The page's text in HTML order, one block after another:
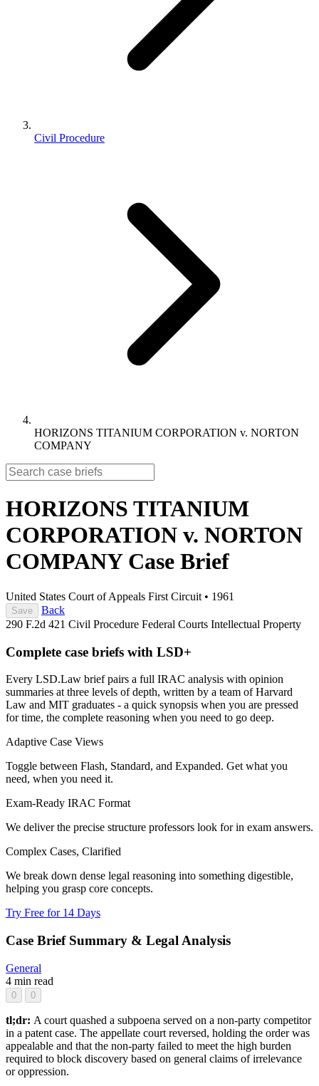
Civil Procedure
HORIZONS TITANIUM CORPORATION v. NORTON
COMPANY
HORIZONS TITANIUM
CORPORATION v. NORTON
COMPANY Case Brief
United States Court of Appeals First Circuit • 1961
Save
Back
290 F.2d 421 Civil Procedure Federal Courts Intellectual Property
Complete case briefs with LSD+
Every LSD.Law brief pairs a full IRAC analysis with opinion
summaries at three levels of depth, written by a team of Harvard
Law and MIT graduates - a quick synopsis when you are pressed
for time, the complete reasoning when you need to go deep.
Adaptive Case Views
Toggle between Flash, Standard, and Expanded. Get what you
need, when you need it.
Exam-Ready IRAC Format
We deliver the precise structure professors look for in exam answers.
Complex Cases, Clarified
We break down dense legal reasoning into something digestible,
helping you grasp core concepts.
Try Free for 14 Days
Case Brief Summary & Legal Analysis
General
4 min read
0 0
tl;dr: A court quashed a subpoena served on a non-party competitor
in a patent case. The appellate court reversed, holding the order was
appealable and that the non-party failed to meet the high burden
required to block discovery based on general claims of irrelevance
or oppression.